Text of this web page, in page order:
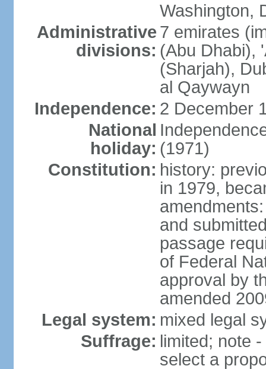
Washington,
Administrative
divisions:
7 emirates
(Abu Dhabi),
(Sharjah),
al Qaywayn
Independence: 2 December
National
holiday: (1971)
Constitution: history:
in 1979,
and
passage
of Federal
approval by
amended
Legal system: mixed legal
Suffrage: limited; note
select a